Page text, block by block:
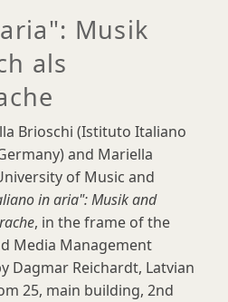
Musik
als
Brioschi (Istituto Italiano
and Mariella
of Music and
in aria": Musik and
, in the frame of the
Media Management
Dagmar Reichardt, Latvian
25, main building, 2nd